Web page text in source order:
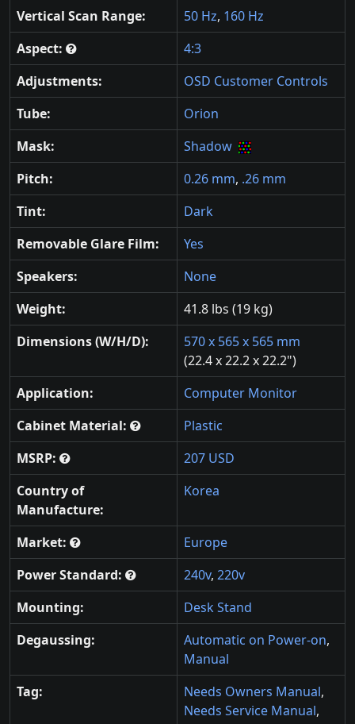
Vertical Scan Range:
50 Hz, 160 Hz
Aspect:
4:3
Adjustments:
OSD Customer Controls
Tube:
Orion
Mask:
Shadow
Pitch:
0.26 mm, .26 mm
Tint:
Dark
Removable Glare Film:
Yes
Speakers:
None
Weight:
41.8 lbs (19 kg)
Dimensions (W/H/D):
570 x 565 x 565 mm
(22.4 x 22.2 x 22.2")
Application:
Computer Monitor
Cabinet Material:
Plastic
MSRP:
207 USD
Country of
Manufacture:
Korea
Market:
Europe
Power Standard:
240v, 220v
Mounting:
Desk Stand
Degaussing:
Automatic on Power-on,
Manual
Tag:
Needs Owners Manual,
Needs Service Manual,